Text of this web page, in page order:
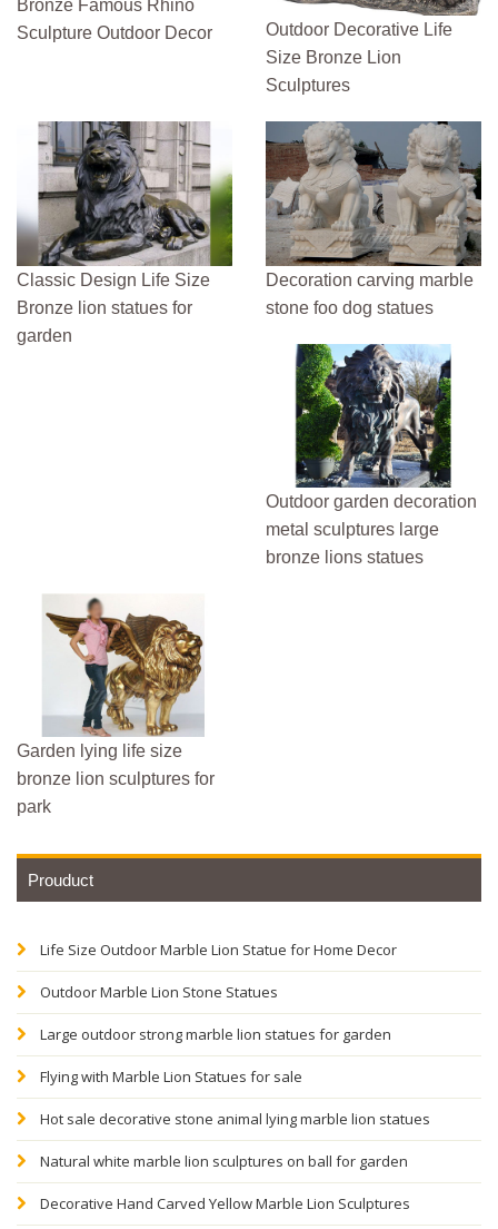
Bronze Famous Rhino
Sculpture Outdoor Decor
Outdoor Decorative Life
Size Bronze Lion
Sculptures
Classic Design Life Size
Bronze lion statues for
garden
Decoration carving marble
stone foo dog statues
Outdoor garden decoration
metal sculptures large
bronze lions statues
Garden lying life size
bronze lion sculptures for
park
Prouduct
Life Size Outdoor Marble Lion Statue for Home Decor
Outdoor Marble Lion Stone Statues
Large outdoor strong marble lion statues for garden
Flying with Marble Lion Statues for sale
Hot sale decorative stone animal lying marble lion statues
Natural white marble lion sculptures on ball for garden
Decorative Hand Carved Yellow Marble Lion Sculptures